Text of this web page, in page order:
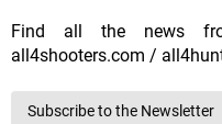
Find all the news
all4shooters.com /
Subscribe to the Newsletter